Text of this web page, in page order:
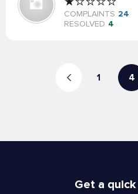
COMPLAINTS 24
RESOLVED 4
1 4
Get a